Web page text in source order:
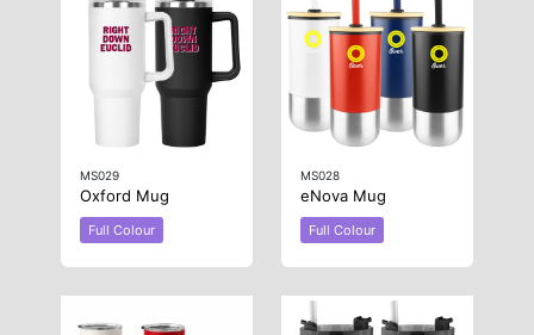
MS029
Oxford Mug
Full Colour
MS028
eNova Mug
Full Colour